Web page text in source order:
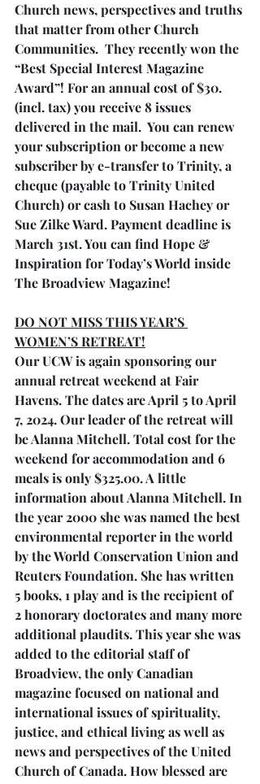
Church news, perspectives and truths
that matter from other Church
Communities.  They recently won the
“Best Special Interest Magazine
Award”! For an annual cost of $30.
(incl. tax) you receive 8 issues
delivered in the mail.  You can renew
your subscription or become a new
subscriber by e-transfer to Trinity, a
cheque (payable to Trinity United
Church) or cash to Susan Hachey or
Sue Zilke Ward. Payment deadline is
March 31st. You can find Hope &
Inspiration for Today’s World inside
The Broadview Magazine!
DO NOT MISS THIS YEAR’S
WOMEN’S RETREAT!
Our UCW is again sponsoring our
annual retreat weekend at Fair
Havens. The dates are April 5 to April
7, 2024. Our leader of the retreat will
be Alanna Mitchell. Total cost for the
weekend for accommodation and 6
meals is only $325.00. A little
information about Alanna Mitchell. In
the year 2000 she was named the best
environmental reporter in the world
by the World Conservation Union and
Reuters Foundation. She has written
5 books, 1 play and is the recipient of
2 honorary doctorates and many more
additional plaudits. This year she was
added to the editorial staff of
Broadview, the only Canadian
magazine focused on national and
international issues of spirituality,
justice, and ethical living as well as
news and perspectives of the United
Church of Canada. How blessed are